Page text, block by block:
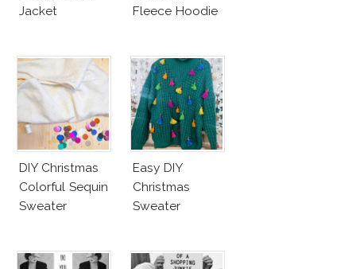
Jacket
Fleece Hoodie
DIY Christmas
Colorful Sequin
Sweater
Easy DIY
Christmas
Sweater